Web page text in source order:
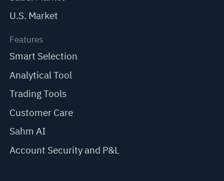
U.S. Market
Features
Smart Selection
Analytical Tool
Trading Tools
Customer Care
Sahm AI
Account Security and P&L